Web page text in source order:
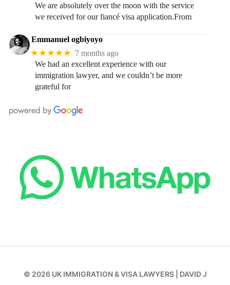
We are absolutely over the moon with the service
we received for our fiancé visa application.From
Emmanuel ogbiyoyo
★★★★★ 7 months ago
We had an excellent experience with our
immigration lawyer, and we couldn’t be more
grateful for
© 2026 UK IMMIGRATION & VISA LAWYERS DAVID J